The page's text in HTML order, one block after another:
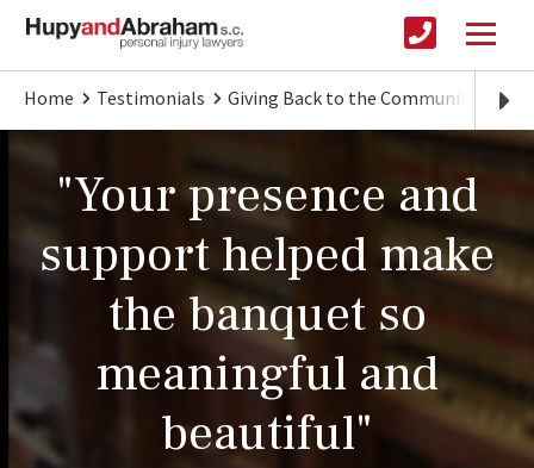
Home Testimonials Giving Back to the Community
"Your presence and
support helped make
the banquet so
meaningful and
beautiful"